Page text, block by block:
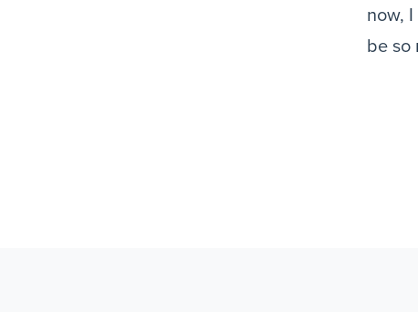
now,
be so